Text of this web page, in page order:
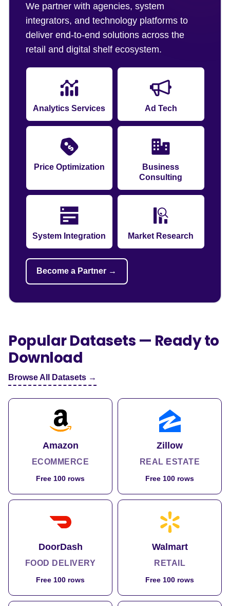
We partner with agencies, system
integrators, and technology platforms to
deliver end-to-end solutions across the
retail and digital shelf ecosystem.
Analytics Services Ad Tech
Price Optimization
Business
Consulting
System Integration Market Research
Become a Partner →
Popular Datasets — Ready to
Download
Browse All Datasets →
Amazon
ECOMMERCE
Free 100 rows
Zillow
REAL ESTATE
Free 100 rows
DoorDash
FOOD DELIVERY
Free 100 rows
Walmart
RETAIL
Free 100 rows